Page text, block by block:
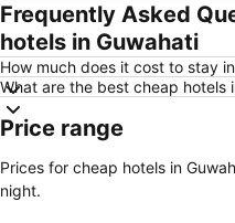
Frequently Asked
hotels in Guwahati
How much does it cost to stay
What are the best cheap hotels
Price range
Prices for cheap hotels in
night.